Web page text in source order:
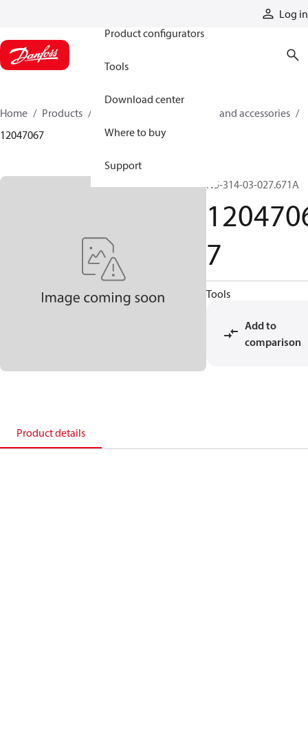
Log in
Product configurators
Tools
Download center
Where to buy
Support
Home Products
Cylinder parts and accessories​
12047067
N5-314-03-027.671A
7
Tools
Add to
comparison
Product details